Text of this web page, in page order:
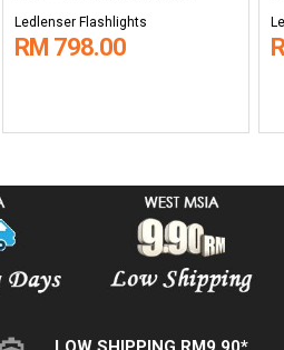
Ledlenser Flashlights
RM 798.00